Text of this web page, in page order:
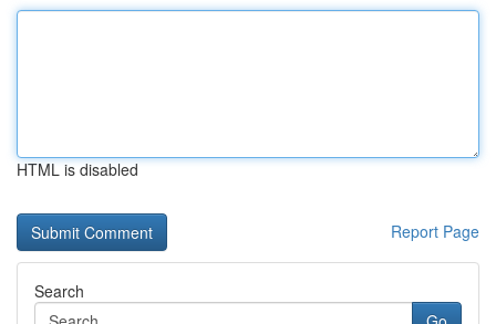
HTML is disabled
Report Page
Search